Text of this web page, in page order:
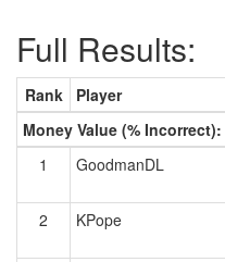
Full Results:
Rank Player
Money Value (% Incorrect):
1
GoodmanDL
2
KPope